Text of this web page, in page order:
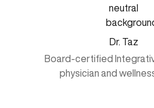
Dr. Taz
Board-certified
physician and